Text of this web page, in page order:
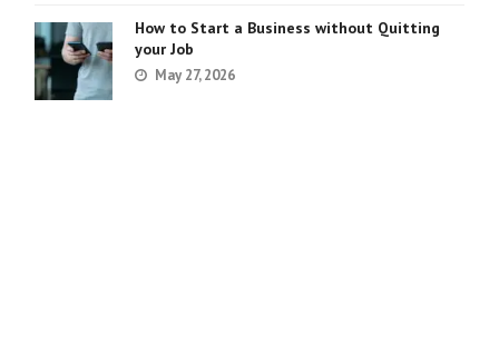
How to Start a Business without Quitting
your Job
May 27, 2026